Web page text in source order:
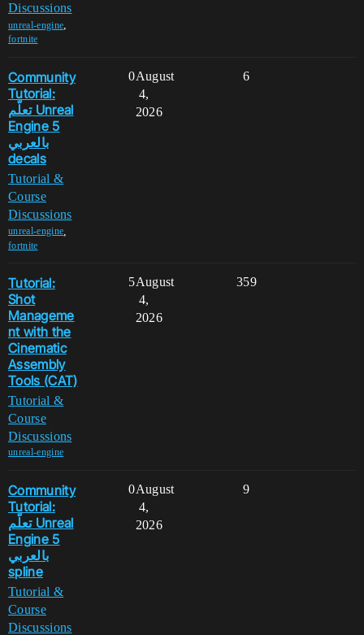
Discussions
unreal-engine,
fortnite
Community
Tutorial:
تعلّم Unreal
Engine 5
بالعربي
decals
Tutorial &
Course
Discussions
unreal-engine
fortnite
0 6
August
4,
2026
Tutorial:
Shot
Manageme
nt with the
Cinematic
Assembly
Tools (CAT)
Tutorial &
Course
Discussions
unreal-engine
5 359
August
4,
2026
Community
Tutorial:
تعلّم Unreal
Engine 5
بالعربي
spline
Tutorial &
Course
Discussions
0 9
August
4,
2026